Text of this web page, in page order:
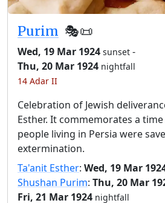
Purim 🎭️📜
Wed, 19 Mar 1924 sunset -
Thu, 20 Mar 1924 nightfall
14 Adar II
Celebration of Jewish
Esther. It commemorates a
people living in Persia were
extermination.
Ta'anit Esther: Wed, 19 Mar
Shushan Purim: Thu, 20 Mar
Fri, 21 Mar 1924 nightfall